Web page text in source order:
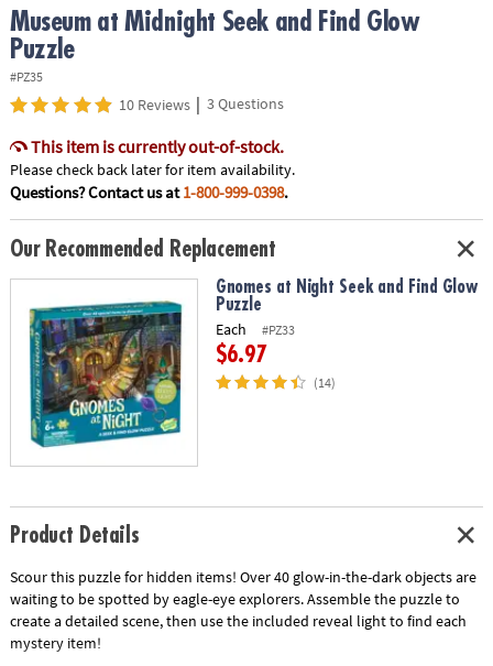
Museum at Midnight Seek and Find Glow
Puzzle
#PZ35
10 Reviews | 3 Questions
This item is currently out-of-stock.
Please check back later for item availability.
Questions? Contact us at1-800-999-0398.
Our Recommended Replacement
Gnomes at Night Seek and Find Glow
Puzzle
Each #PZ33
$6.97
(14)
Product Details
Scour this puzzle for hidden items! Over 40 glow-in-the-dark objects are
waiting to be spotted by eagle-eye explorers. Assemble the puzzle to
create a detailed scene, then use the included reveal light to find each
mystery item!